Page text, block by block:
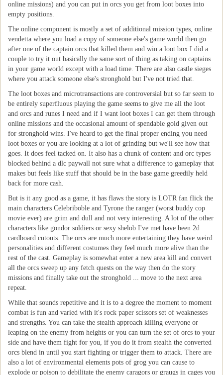
online missions) and you can put in orcs you get from loot boxes into
empty positions.
The online component is mostly a set of additional mission types, online
vendetta where you load a copy of someone else's game world then go
after one of the captain orcs that killed them and win a loot box I did a
couple to try it out basically the same sort of thing as taking on captains
in your game world except with a load time. There are also castle sieges
where you attack someone else's stronghold but I've not tried that.
The loot boxes and microtransactions are controversial but so far seem to
be entirely superfluous playing the game seems to give me all the loot
and orcs and runes I need and if I want loot boxes I can get them through
online missions and the occasional amount of spendable gold given out
for stronghold wins. I've heard to get the final proper ending you need
loot boxes or you are looking at a lot of grinding but we'll see how that
goes. It does feel tacked on. It also has a chunk of content and orc types
blocked behind a dlc paywall not sure what a difference to gameplay that
makes but feels like stuff that should be in the base game greedily held
back for more cash.
But is it any good as a game, it has flaws the story is LOTR fan flick the
main characters Celebriboble and Tyrone the ranger (worst buddy cop
movie ever) are grim and dull and not very interesting. A lot of the other
characters like gondor soldiers or sexy shelob I've met have been 2d
cardboard cutouts. The orcs are much more entertaining they have weird
personalities and different costumes they feel much more alive than the
rest of the cast. Gameplay is somewhat enter a new area kill and convert
all the orcs sweep up any fetch quests on the way then do the story
missions and finally take out the stronghold ... move to the next area
repeat.
While that sounds repetitive and it is to a degree the moment to moment
combat is fun and varied with it's rock paper scissors set of weaknesses
and strengths. You can take the stealth approach killing everyone or
leaping on the enemy from heights or you can turn the set of orcs to your
side and have them fight for you, if you do it from stealth the converted
orcs blend in until you start fighting or trigger them to attack. There are
also a lot of environmental elements pots of grog you can cause to
explode or poison to debilitate the enemy caragors or graugs in cages you